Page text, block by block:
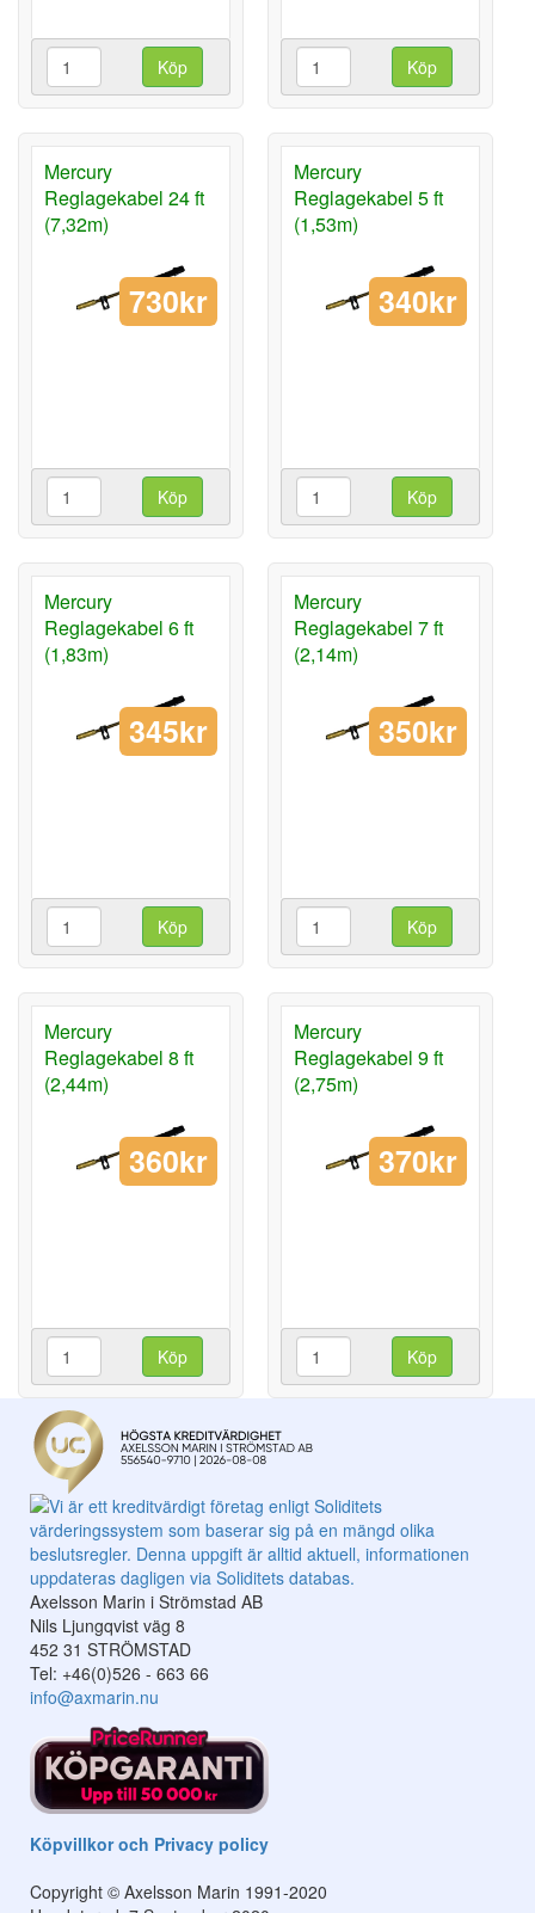
Köp Köp
Mercury
Reglagekabel 24 ft
(7,32m)
730kr
Köp
Mercury
Reglagekabel 5 ft
(1,53m)
340kr
Köp
Mercury
Reglagekabel 6 ft
(1,83m)
345kr
Köp
Mercury
Reglagekabel 7 ft
(2,14m)
350kr
Köp
Mercury
Reglagekabel 8 ft
(2,44m)
360kr
Köp
Mercury
Reglagekabel 9 ft
(2,75m)
370kr
Köp
Axelsson Marin i Strömstad AB
Nils Ljungqvist väg 8
452 31 STRÖMSTAD
Tel: +46(0)526 - 663 66
info@axmarin.nu
Köpvillkor och Privacy policy
Copyright © Axelsson Marin 1991-2020